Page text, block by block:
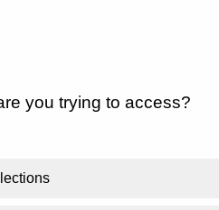
you trying to access?